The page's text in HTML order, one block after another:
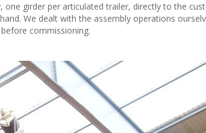
girder per articulated trailer, directly to the
We dealt with the assembly operations
commissioning.